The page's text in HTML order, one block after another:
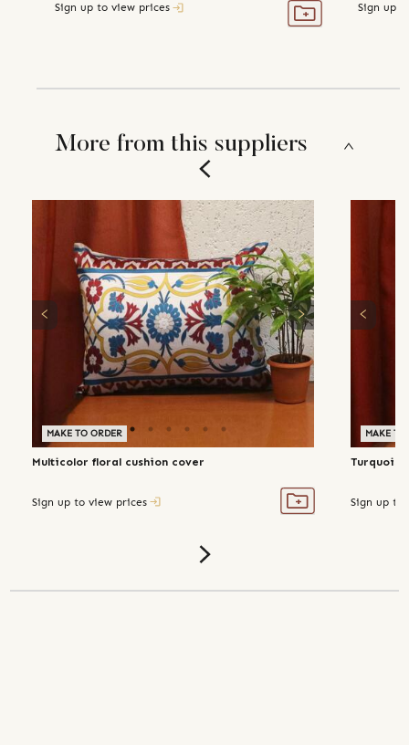
Sign up to view prices Sign up
More from this suppliers
MAKE TO ORDER
Multicolor floral cushion cover
Sign up to view prices
MAKE TO
Sign up to